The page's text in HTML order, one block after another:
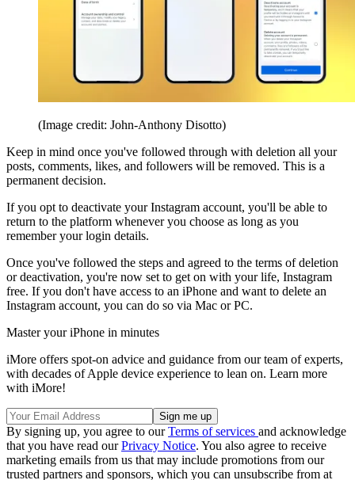
(Image credit: John-Anthony Disotto)
Keep in mind once you've followed through with deletion all your
posts, comments, likes, and followers will be removed. This is a
permanent decision.
If you opt to deactivate your Instagram account, you'll be able to
return to the platform whenever you choose as long as you
remember your login details.
Once you've followed the steps and agreed to the terms of deletion
or deactivation, you're now set to get on with your life, Instagram
free. If you don't have access to an iPhone and want to delete an
Instagram account, you can do so via Mac or PC.
Master your iPhone in minutes
iMore offers spot-on advice and guidance from our team of experts,
with decades of Apple device experience to lean on. Learn more
with iMore!
By signing up, you agree to ourTerms of services and acknowledge
that you have read ourPrivacy Notice. You also agree to receive
marketing emails from us that may include promotions from our
trusted partners and sponsors, which you can unsubscribe from at